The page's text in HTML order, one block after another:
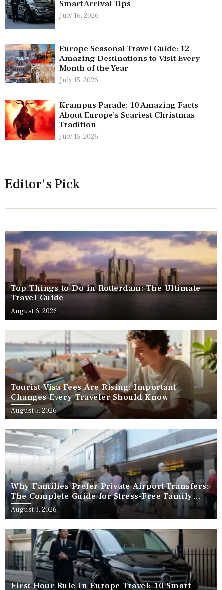
Smart Arrival Tips
July 16, 2026
Europe Seasonal Travel Guide: 12
Amazing Destinations to Visit Every
Month of the Year
July 15, 2026
Krampus Parade: 10 Amazing Facts
About Europe’s Scariest Christmas
Tradition
July 15, 2026
Editor's Pick
Top Things to Do in Rotterdam: The Ultimate
Travel Guide
August 6, 2026
Tourist Visa Fees Are Rising: Important
Changes Every Traveler Should Know
August 5, 2026
Why Families Prefer Private Airport Transfers:
The Complete Guide for Stress-Free Family
Travel
August 3, 2026
First Hour Rule in Europe Travel: 10 Smart